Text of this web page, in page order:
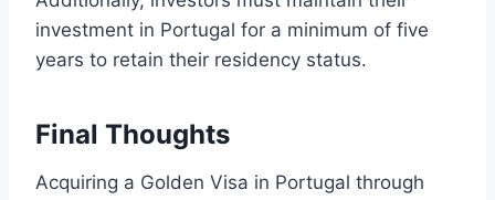
investment in Portugal for a minimum of five
years to retain their residency status.
Final Thoughts
Acquiring a Golden Visa in Portugal through